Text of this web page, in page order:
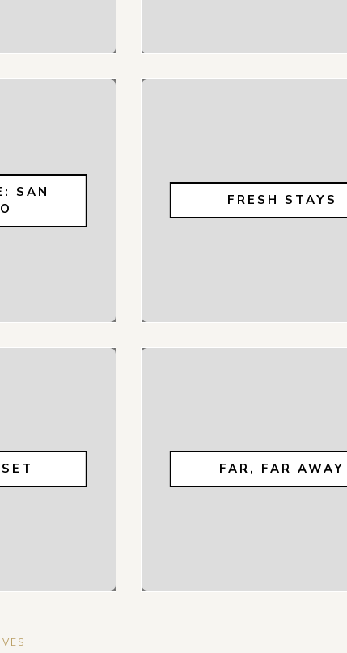
SAN
FRESH STAYS
FAR, FAR AWAY